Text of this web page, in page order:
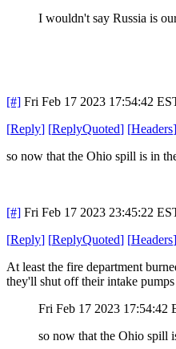
I wouldn't say Russia is
[#] Fri Feb 17 2023 17:54:42
[Reply] [ReplyQuoted] [Headers]
so now that the Ohio spill is in
[#] Fri Feb 17 2023 23:45:22
[Reply] [ReplyQuoted] [Headers]
At least the fire department
they'll shut off their intake
Fri Feb 17 2023 17:54:42
so now that the Ohio spill